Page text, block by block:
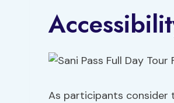
As participants consider